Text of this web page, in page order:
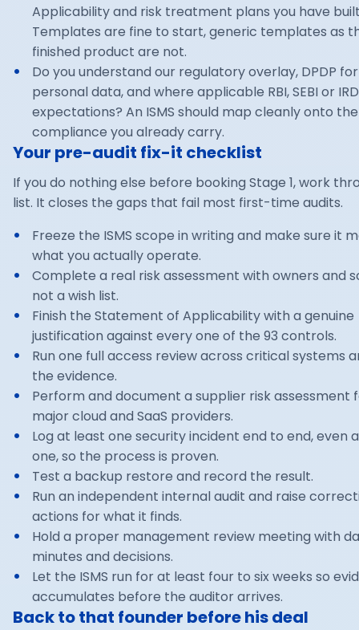
Applicability and risk treatment plans you have
Templates are fine to start, generic templates as
finished product are not.
Do you understand our regulatory overlay, DPDP for
personal data, and where applicable RBI, SEBI or
expectations? An ISMS should map cleanly onto the
compliance you already carry.
Your pre-audit fix-it checklist
If you do nothing else before booking Stage 1, work
list. It closes the gaps that fail most first-time audits.
Freeze the ISMS scope in writing and make sure it
what you actually operate.
Complete a real risk assessment with owners and
not a wish list.
Finish the Statement of Applicability with a genuine
justification against every one of the 93 controls.
Run one full access review across critical systems
the evidence.
Perform and document a supplier risk assessment
major cloud and SaaS providers.
Log at least one security incident end to end, even
one, so the process is proven.
Test a backup restore and record the result.
Run an independent internal audit and raise
actions for what it finds.
Hold a proper management review meeting with
minutes and decisions.
Let the ISMS run for at least four to six weeks so
accumulates before the auditor arrives.
Back to that founder before his deal